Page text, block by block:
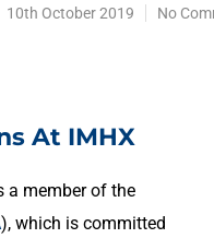
10th October 2019 No
At IMHX
a member of the
), which is committed